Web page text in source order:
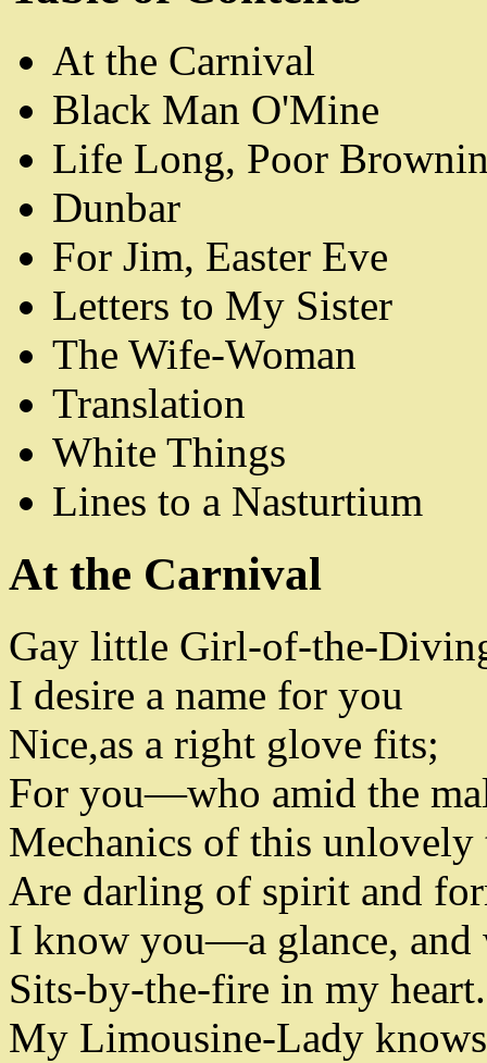
At the Carnival
Black Man O'Mine
Life Long, Poor
Dunbar
For Jim, Easter Eve
Letters to My Sister
The Wife-Woman
Translation
White Things
Lines to a Nasturtium
At the Carnival
Gay little Girl-of-the-
I desire a name for you
Nice,as a right glove fits;
For you—who amid the
Mechanics of this unlovely
Are darling of spirit and
I know you—a glance, and
Sits-by-the-fire in my heart.
My Limousine-Lady